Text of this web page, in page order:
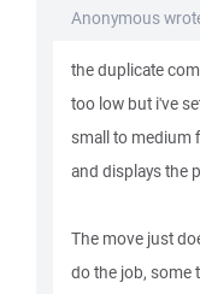
Anonymous
the duplicate
too low but i've
small to medium
and displays the
The move just
do the job, some